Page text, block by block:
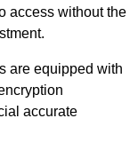
access without the
are equipped with
accurate